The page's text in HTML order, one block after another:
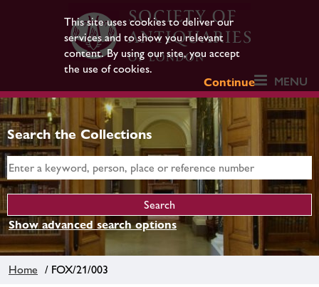
This site uses cookies to deliver our
services and to show you relevant
content. By using our site, you accept
the use of cookies.
Continue
MENU
Search the Collections
Show advanced search options
Home / FOX/21/003